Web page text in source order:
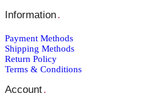
Information.
Payment Μethods
Shipping Μethods
Return Policy
Terms & Conditions
Account.